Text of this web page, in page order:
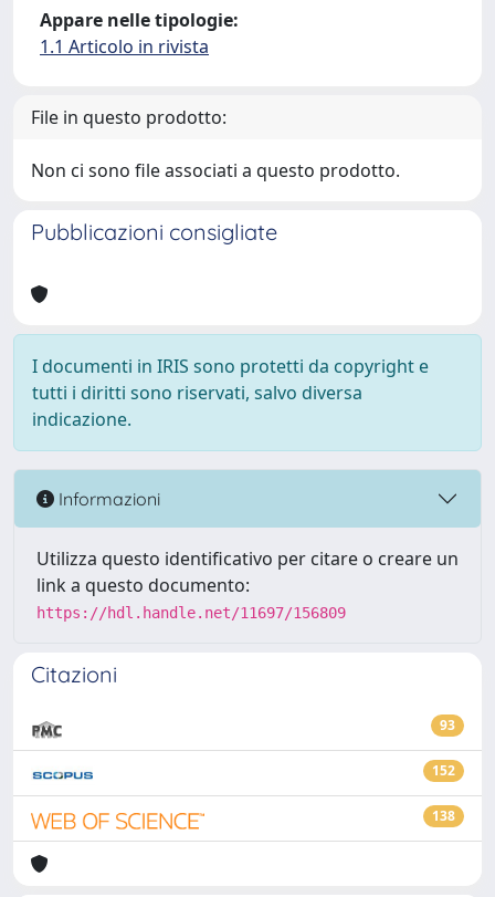
Appare nelle tipologie:
1.1 Articolo in rivista
File in questo prodotto:
Non ci sono file associati a questo prodotto.
Pubblicazioni consigliate
I documenti in IRIS sono protetti da copyright e
tutti i diritti sono riservati, salvo diversa
indicazione.
Informazioni
Utilizza questo identificativo per citare o creare un
link a questo documento:
https://hdl.handle.net/11697/156809
Citazioni
93
152
138